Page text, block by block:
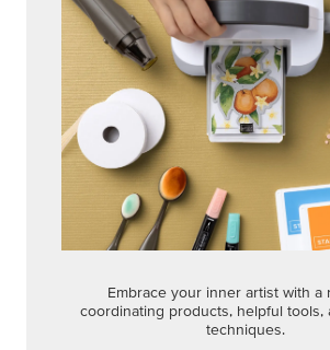
Embrace your inner artist with a
coordinating products, helpful tools,
techniques.